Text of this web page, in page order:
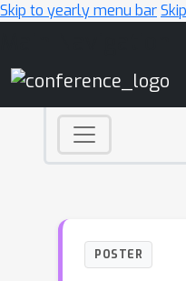
Skip to yearly menu bar
POSTER